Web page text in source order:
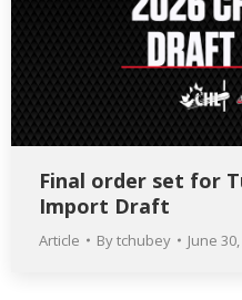
Final order set for
Import Draft
Article Bytchubey June